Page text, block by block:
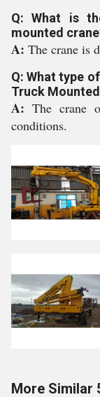
Q: What is
mounted
A: The crane is
Q: What type
Truck
A:The crane
conditions.
More Similar